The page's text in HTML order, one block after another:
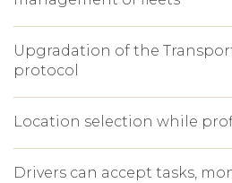
Upgradation of the
protocol
Location selection while
Drivers can accept tasks,